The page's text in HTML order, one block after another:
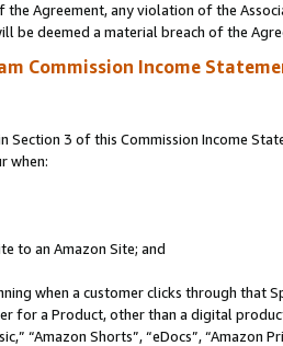
Agreement, any violation of the
be deemed a material breach of the
Commission Income
Section 3 of this Commission Income
when:
to an Amazon Site; and
when a customer clicks through
for a Product, other than a digital
“Amazon Shorts”, “eDocs”, “Amazon